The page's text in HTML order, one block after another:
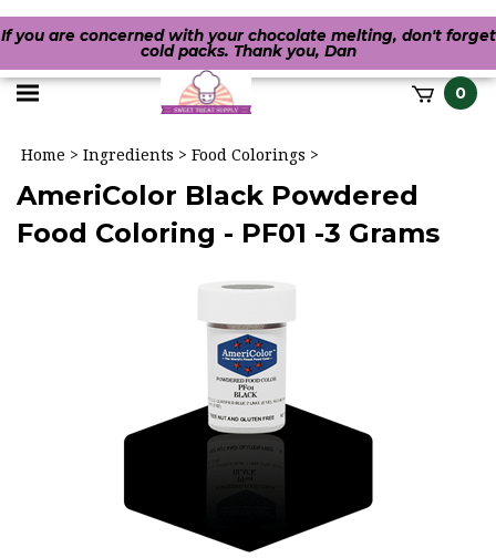
If you are concerned with your chocolate melting, don't forget
cold packs. Thank you, Dan
Toggle 0
Home > Ingredients > Food Colorings >
AmeriColor Black Powdered
Food Coloring - PF01 -3 Grams